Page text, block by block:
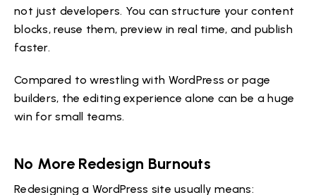
not just developers. You can structure your content
blocks, reuse them, preview in real time, and publish
faster.
Compared to wrestling with WordPress or page
builders, the editing experience alone can be a huge
win for small teams.
No More Redesign Burnouts
Redesigning a WordPress site usually means: